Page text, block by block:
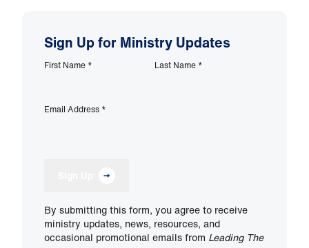
Sign Up for Ministry Updates
First Name * Last Name *
Email Address *
By submitting this form, you agree to receive
ministry updates, news, resources, and
occasional promotional emails from Leading The